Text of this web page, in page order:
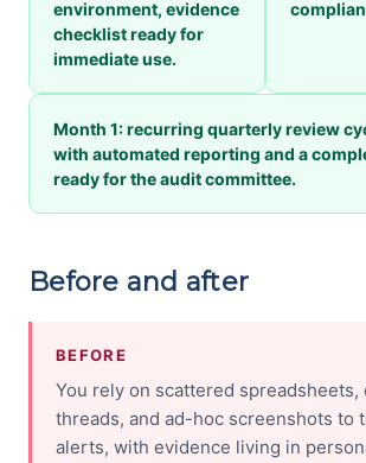
environment, evidence
checklist ready for
immediate use.
Month 1: recurring quarterly review
with automated reporting and a
ready for the audit committee.
Before and after
BEFORE
You rely on scattered spreadsheets,
threads, and ad-hoc screenshots to
alerts, with evidence living in